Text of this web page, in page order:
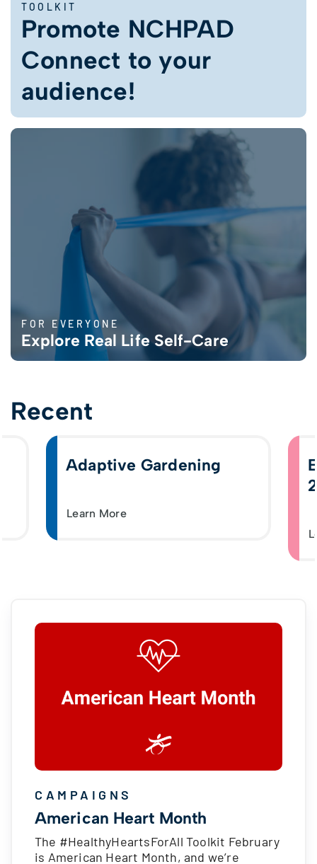
TOOLKIT
Promote NCHPAD
Connect to your
audience!
FOR EVERYONE
Explore Real Life Self-Care
Recent
Adaptive Gardening
Learn More
CAMPAIGNS
American Heart Month
The #HealthyHeartsForAll Toolkit February
is American Heart Month, and we’re